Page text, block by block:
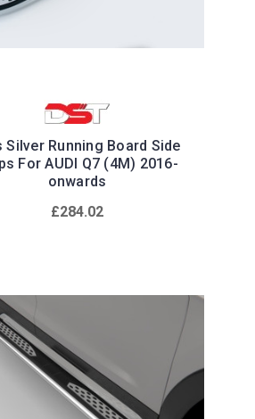
Silver Running Board Side
For AUDI Q7 (4M) 2016-
onwards
£284.02